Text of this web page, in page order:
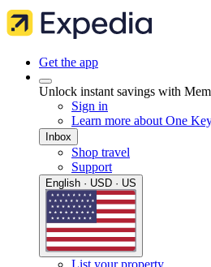
Get the app
Unlock instant savings with
Sign in
Learn more about One
Inbox
Shop travel
Support
English · USD · US